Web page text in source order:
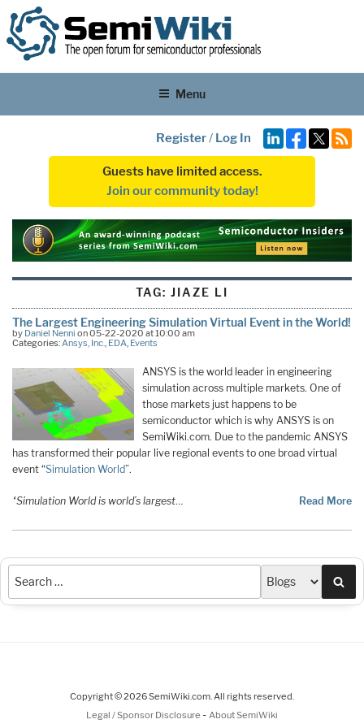
Menu
Register/ Log In
Guests have limited access.
Join our community today!
TAG:JIAZE LI
The Largest Engineering Simulation Virtual Event in the World!
by Daniel Nenni on 05-22-2020 at 10:00 am
Categories:Ansys, Inc., EDA, Events
ANSYS is the world leader in engineering
simulation across multiple markets. One of
those markets just happens to be
semiconductor which is why ANSYS is on
SemiWiki.com. Due to the pandemic ANSYS
has transformed their popular live regional events to one broad virtual
event “Simulation World”.
“Simulation World is world’s largest… Read More
Copyright © 2026 SemiWiki.com. All rights reserved.
Legal / Sponsor Disclosure - About SemiWiki